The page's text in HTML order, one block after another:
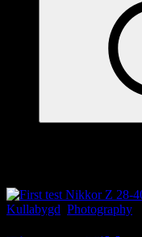
Kullabygd Photography